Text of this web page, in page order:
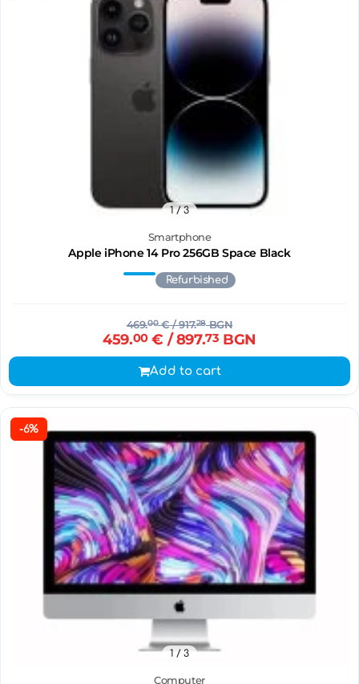
Smartphone
Apple iPhone 14 Pro 256GB Space Black
1/ 3
Refurbished
469.00€/ 917.28BGN
459.00€ / 897.73 BGN
Add to cart
-6%
Computer
1 / 3